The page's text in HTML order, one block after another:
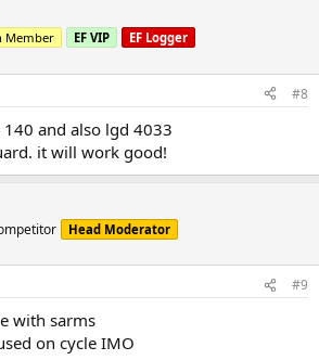
Member EF VIP EF Logger
#8
and also lgd 4033
it will work good!
Head Moderator
#9
with sarms
on cycle IMO